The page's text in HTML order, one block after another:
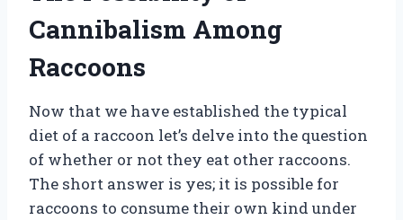
Cannibalism Among
Raccoons
Now that we have established the typical
diet of a raccoon let’s delve into the question
of whether or not they eat other raccoons.
The short answer is yes; it is possible for
raccoons to consume their own kind under